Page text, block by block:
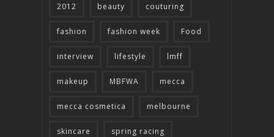
2012 beauty couturing
fashion fashion week Food
interview lifestyle lmff
makeup MBFWA mecca
mecca cosmetica melbourne
skincare spring racing